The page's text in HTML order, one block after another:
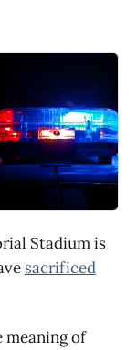
Stadium is
sacrificed
meaning of